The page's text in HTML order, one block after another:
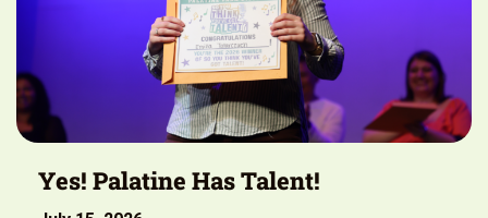
Yes! Palatine Has Talent!